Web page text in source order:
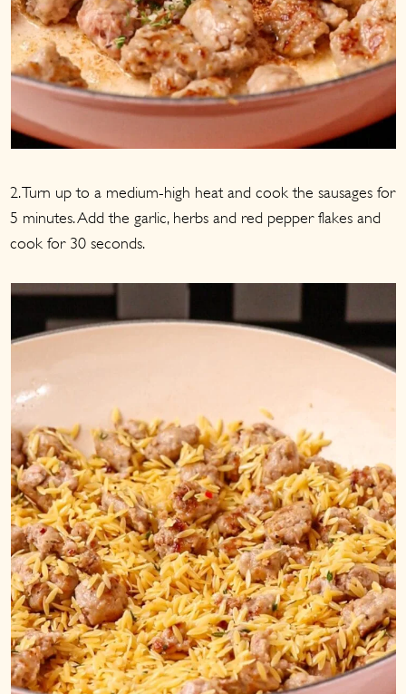
2. Turn up to a medium-high heat and cook the sausages for
5 minutes. Add the garlic, herbs and red pepper flakes and
cook for 30 seconds.